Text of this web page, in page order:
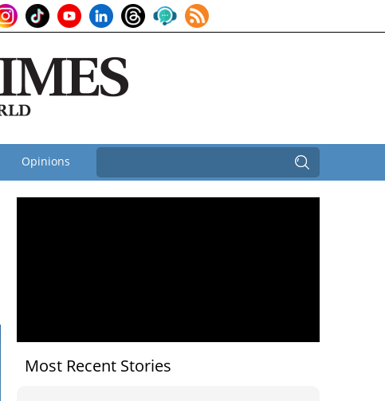
Opinions
Most Recent Stories